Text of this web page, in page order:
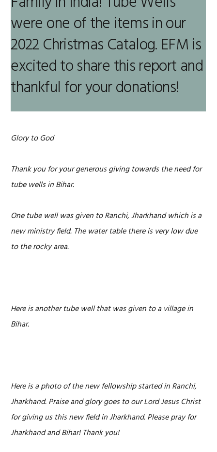
were one of the items in our
2022 Christmas Catalog. EFM is
excited to share this report and
thankful for your donations!
Glory to God
Thank you for your generous giving towards the need for
tube wells in Bihar.
One tube well was given to Ranchi, Jharkhand which is a
new ministry field. The water table there is very low due
to the rocky area.
Here is another tube well that was given to a village in
Bihar.
Here is a photo of the new fellowship started in Ranchi,
Jharkhand. Praise and glory goes to our Lord Jesus Christ
for giving us this new field in Jharkhand. Please pray for
Jharkhand and Bihar! Thank you!